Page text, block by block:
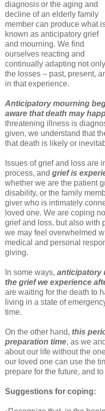
diagnosis or the aging and
decline of an elderly family
member can produce what
known as anticipatory grief
and mourning. We find
ourselves reacting and
continually adapting not
the losses – past, present,
in that experience.
Anticipatory mourning
aware that death may
threatening illness is
given, we understand that
that death is likely or
Issues of grief and loss are
process, and grief is
whether we are the patient
disability, or the family
giver who is intimately
loved one. We are coping
grief and loss, but also with
we may feel overwhelmed
medical and personal
giving.
In some ways, anticipatory
the grief we experience
are waiting for the death to
living in a state of
time.
On the other hand, this
preparation time, as we
about our life without the
our loved one can use the
prepare for the future, and
Suggestions for coping: